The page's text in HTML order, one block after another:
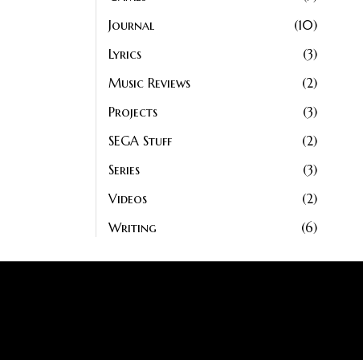
Journal
10
Lyrics
3
Music Reviews
2
Projects
3
SEGA Stuff
2
Series
3
Videos
2
Writing
6